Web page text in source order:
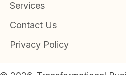
Services
Contact Us
Privacy Policy